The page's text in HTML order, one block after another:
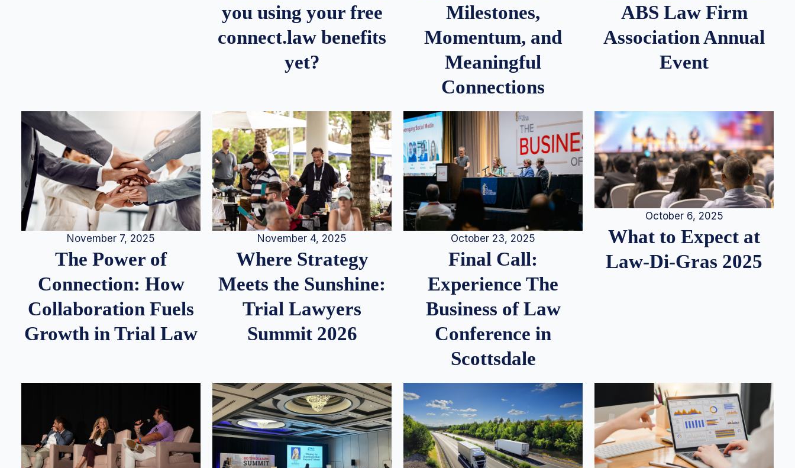
you using your free
connect.law benefits
yet?
Milestones,
Momentum, and
Meaningful
Connections
ABS Law Firm
Association Annual
Event
November 7, 2025
The Power of
Connection: How
Collaboration Fuels
Growth in Trial Law
November 4, 2025
Where Strategy
Meets the Sunshine:
Trial Lawyers
Summit 2026
October 23, 2025
Final Call:
Experience The
Business of Law
Conference in
Scottsdale
October 6, 2025
What to Expect at
Law-Di-Gras 2025